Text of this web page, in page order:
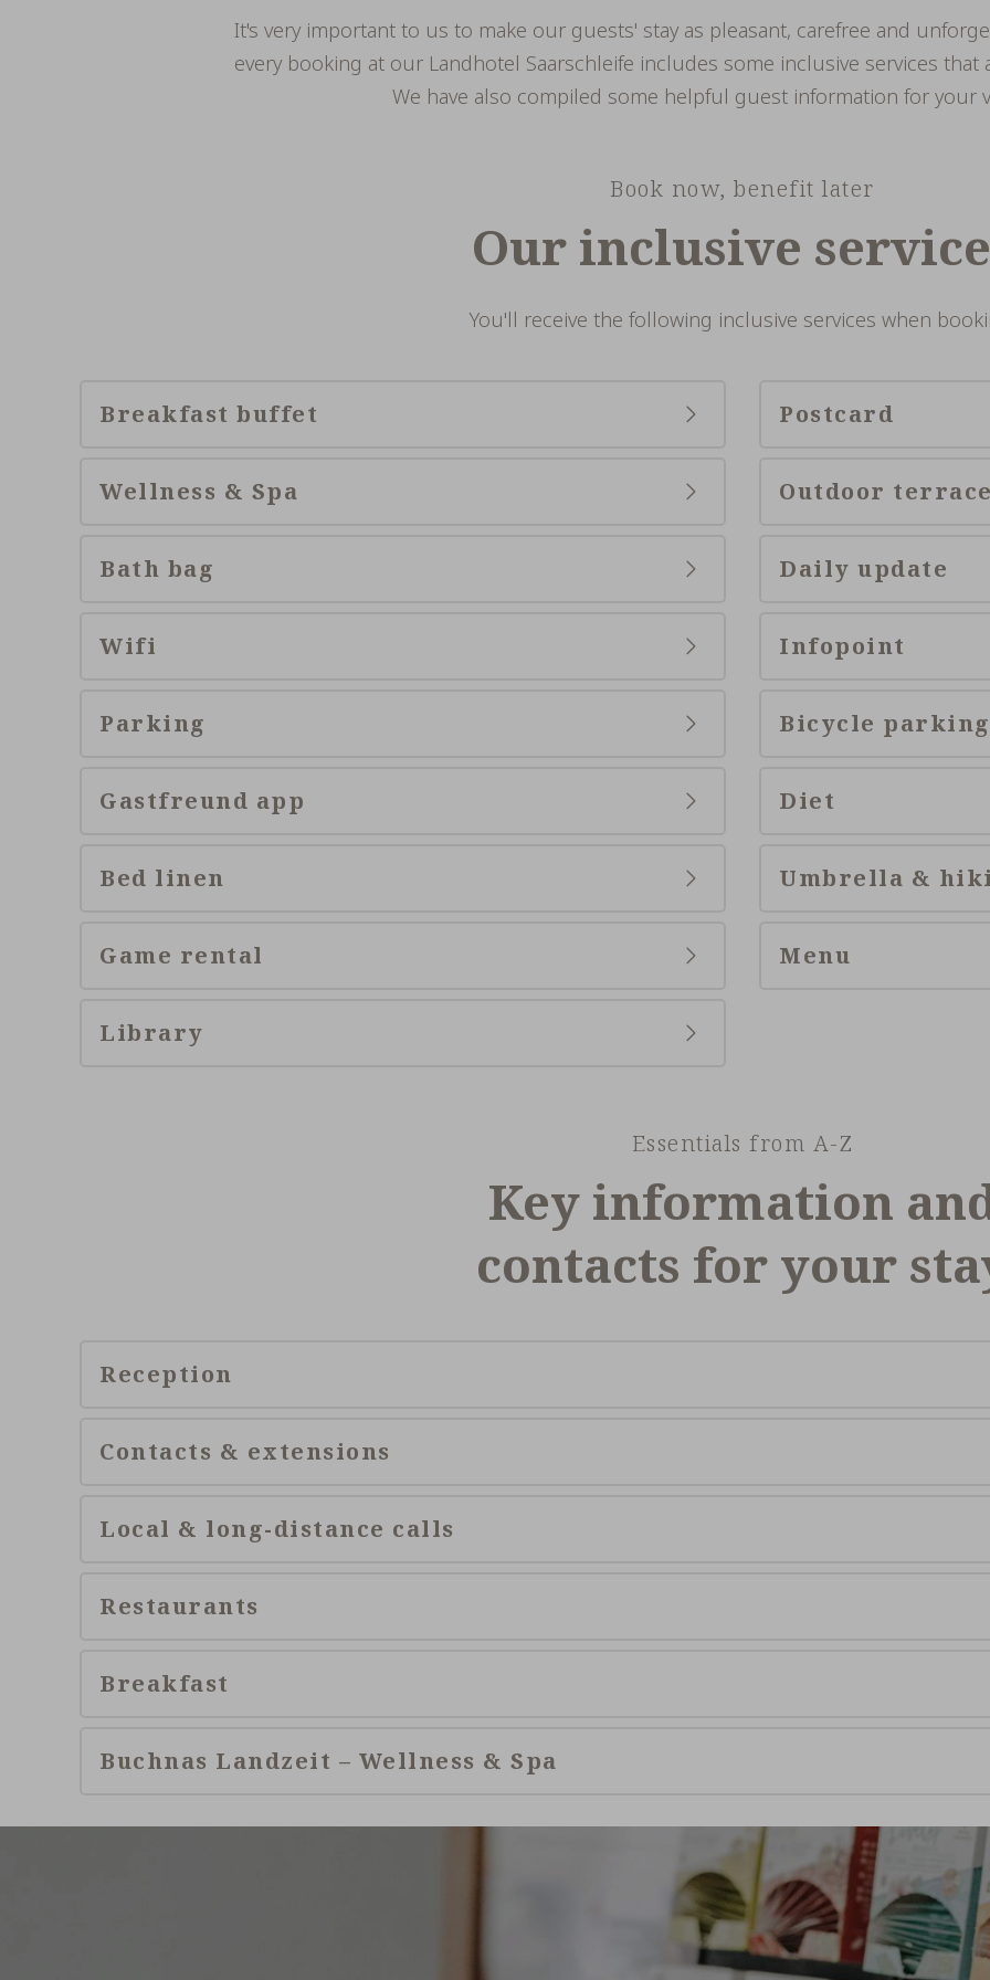
It's very important to us to make our guests' stay as pleasant, carefree and
every booking at our Landhotel Saarschleife includes some inclusive services
We have also compiled some helpful guest information for your
Book now, benefit later
Our inclusive
You'll receive the following inclusive services when
Breakfast buffet
Wellness & Spa
Bath bag
Wifi
Parking
Gastfreund app
Bed linen
Game rental
Library
Postcard
Outdoor
Daily update
Infopoint
Bicycle parking
Diet
Umbrella &
Menu
Essentials from A-Z
Key information
contacts for your
Reception
Contacts & extensions
Local & long-distance calls
Restaurants
Breakfast
Buchnas Landzeit – Wellness & Spa